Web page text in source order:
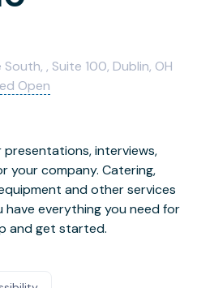
, Suite 100, Dublin, OH
Open
interviews,
your company. Catering,
and other services
have everything you need for
and get started.